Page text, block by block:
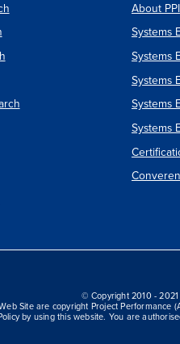
About PPI
Systems
Systems
Systems
Systems
Systems
© Copyright 2010 -
Site are copyright Project Performance
by using this website. You are